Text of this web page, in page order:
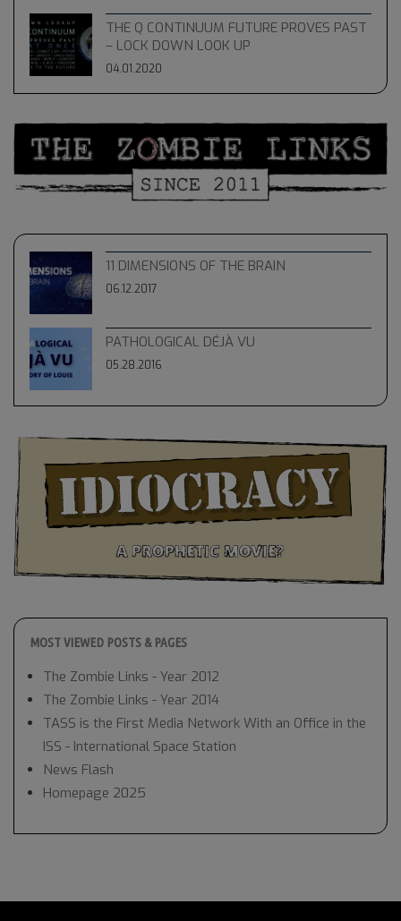
THE Q CONTINUUM FUTURE PROVES PAST
– LOCK DOWN LOOK UP
04.01.2020
11 DIMENSIONS OF THE BRAIN
06.12.2017
PATHOLOGICAL DÉJÀ VU
05.28.2016
MOST VIEWED POSTS & PAGES
The Zombie Links - Year 2012
The Zombie Links - Year 2014
TASS is the First Media Network With an Office in the
ISS - International Space Station
News Flash
Homepage 2025